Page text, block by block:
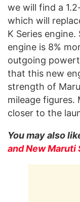
we will find a
which will
K Series
engine is 8%
outgoing
that this new
strength of
mileage figures.
closer to the
You may also
and New Maruti